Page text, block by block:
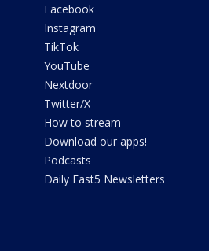
Facebook
Instagram
TikTok
YouTube
Nextdoor
Twitter/X
How to stream
Download our apps!
Podcasts
Daily Fast5 Newsletters